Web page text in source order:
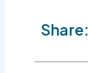
Share: